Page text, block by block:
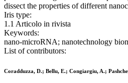
dissect the properties of different
Iris type:
1.1 Articolo in rivista
Keywords:
nano-microRNA; nanotechnology
List of contributors:
Coradduzza, D.; Bellu, E.; Congiargiu, A.;